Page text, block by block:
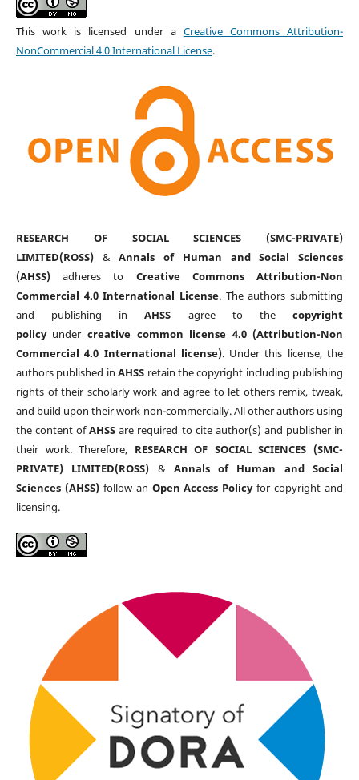
This work is licensed under a Creative Commons Attribution-
NonCommercial 4.0 International License.
RESEARCH OF SOCIAL SCIENCES (SMC-PRIVATE)
LIMITED(ROSS)&Annals of Human and Social Sciences
(AHSS)adheres to Creative Commons Attribution-Non
Commercial 4.0 International License. The authors submitting
and publishing inAHSS agree to thecopyright
policyunder creative common license 4.0 (Attribution-Non
Commercial 4.0 International license). Under this license, the
authors published inAHSS retain the copyright including publishing
rights of their scholarly work and agree to let others remix, tweak,
and build upon their work non-commercially. All other authors using
the content ofAHSS are required to cite author(s) and publisher in
their work. Therefore, RESEARCH OF SOCIAL SCIENCES (SMC-
PRIVATE) LIMITED(ROSS) & Annals of Human and Social
Sciences (AHSS)follow an Open Access Policyfor copyright and
licensing.